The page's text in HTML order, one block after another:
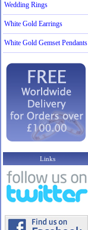
Wedding Rings
White Gold Earrings
White Gold Gemset Pendants
Links